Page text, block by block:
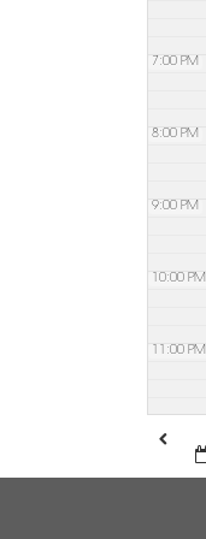
7:00 PM
8:00 PM
9:00 PM
10:00 PM
11:00 PM